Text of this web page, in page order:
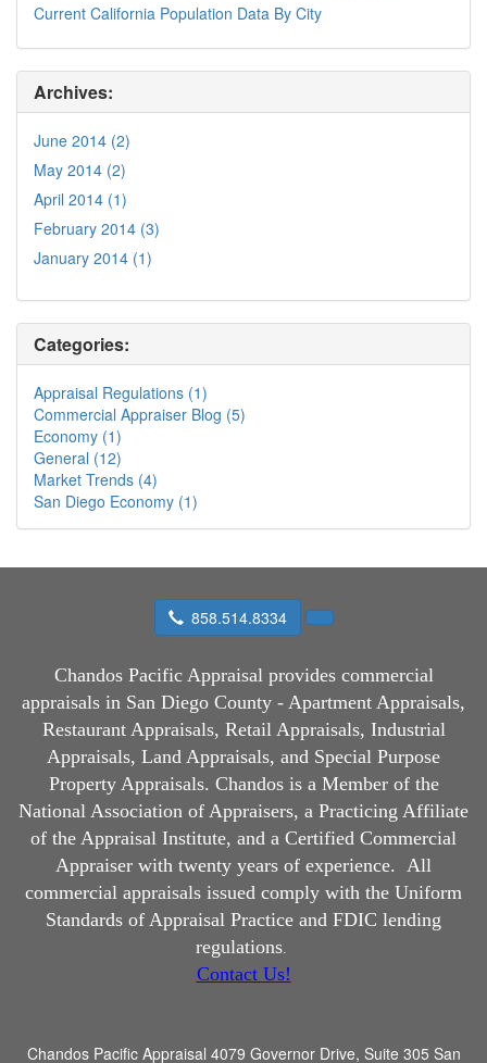
Current California Population Data By City
Archives:
June 2014 (2)
May 2014 (2)
April 2014 (1)
February 2014 (3)
January 2014 (1)
Categories:
Appraisal Regulations (1)
Commercial Appraiser Blog (5)
Economy (1)
General (12)
Market Trends (4)
San Diego Economy (1)
858.514.8334
Chandos Pacific Appraisal provides commercial
appraisals in San Diego County - Apartment Appraisals,
Restaurant Appraisals, Retail Appraisals, Industrial
Appraisals, Land Appraisals, and Special Purpose
Property Appraisals. Chandos is a Member of the
National Association of Appraisers, a Practicing Affiliate
of the Appraisal Institute, and a Certified Commercial
Appraiser with twenty years of experience.
All
commercial appraisals issued comply with the Uniform
Standards of Appraisal Practice and FDIC lending
regulations
Contact Us!
Chandos Pacific Appraisal 4079 Governor Drive, Suite 305 San